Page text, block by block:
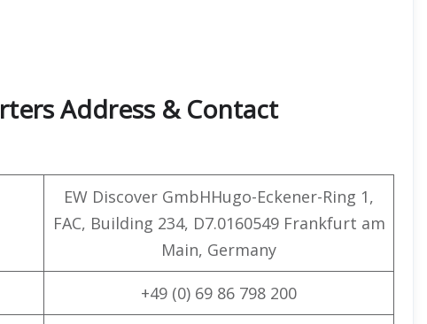
Address & Contact
EW Discover GmbHHugo-Eckener-Ring 1,
FAC, Building 234, D7.0160549 Frankfurt am
Main, Germany
+49 (0) 69 86 798 200